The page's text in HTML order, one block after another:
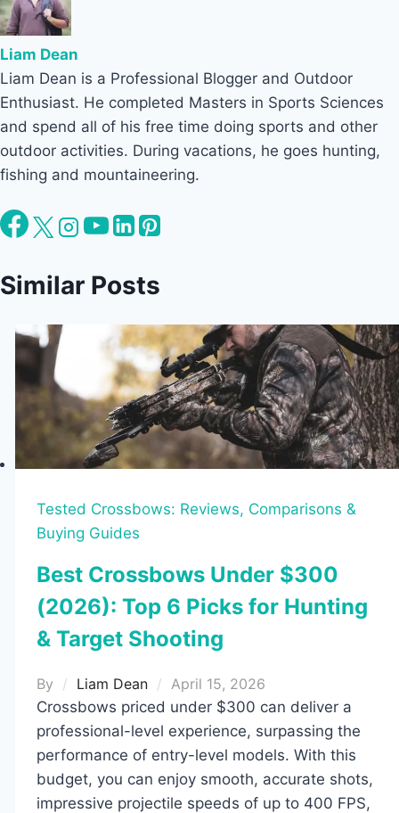
Liam Dean
Liam Dean is a Professional Blogger and Outdoor
Enthusiast. He completed Masters in Sports Sciences
and spend all of his free time doing sports and other
outdoor activities. During vacations, he goes hunting,
fishing and mountaineering.
Similar Posts
Tested Crossbows: Reviews, Comparisons &
Buying Guides
Best Crossbows Under $300
(2026): Top 6 Picks for Hunting
& Target Shooting
By Liam Dean
April 15, 2026
Crossbows priced under $300 can deliver a
professional-level experience, surpassing the
performance of entry-level models. With this
budget, you can enjoy smooth, accurate shots,
impressive projectile speeds of up to 400 FPS,